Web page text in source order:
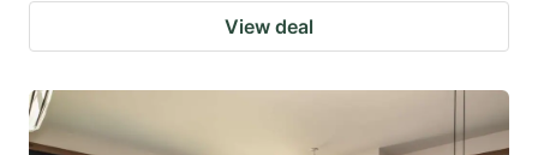
View deal